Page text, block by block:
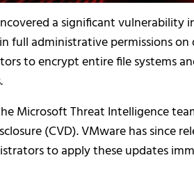
a significant vulnerability
full administrative permissions
to encrypt entire file systems
Microsoft Threat Intelligence
(CVD). VMware has since
to apply these updates